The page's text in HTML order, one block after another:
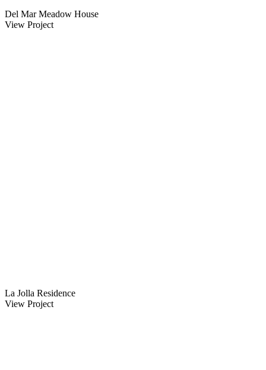
Del Mar Meadow House
View Project
La Jolla Residence
View Project